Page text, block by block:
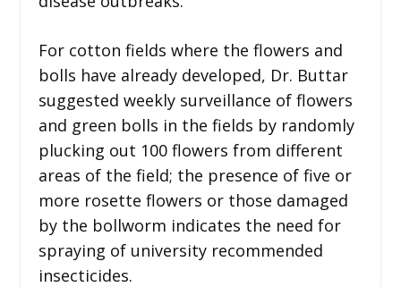
For cotton fields where the flowers and
bolls have already developed, Dr. Buttar
suggested weekly surveillance of flowers
and green bolls in the fields by randomly
plucking out 100 flowers from different
areas of the field; the presence of five or
more rosette flowers or those damaged
by the bollworm indicates the need for
spraying of university recommended
insecticides.